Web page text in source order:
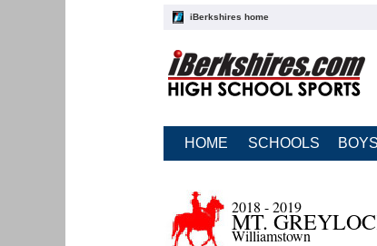
iBerkshires home
HOME SCHOOLS BOYS
2018 - 2019
MT.
Williamstown